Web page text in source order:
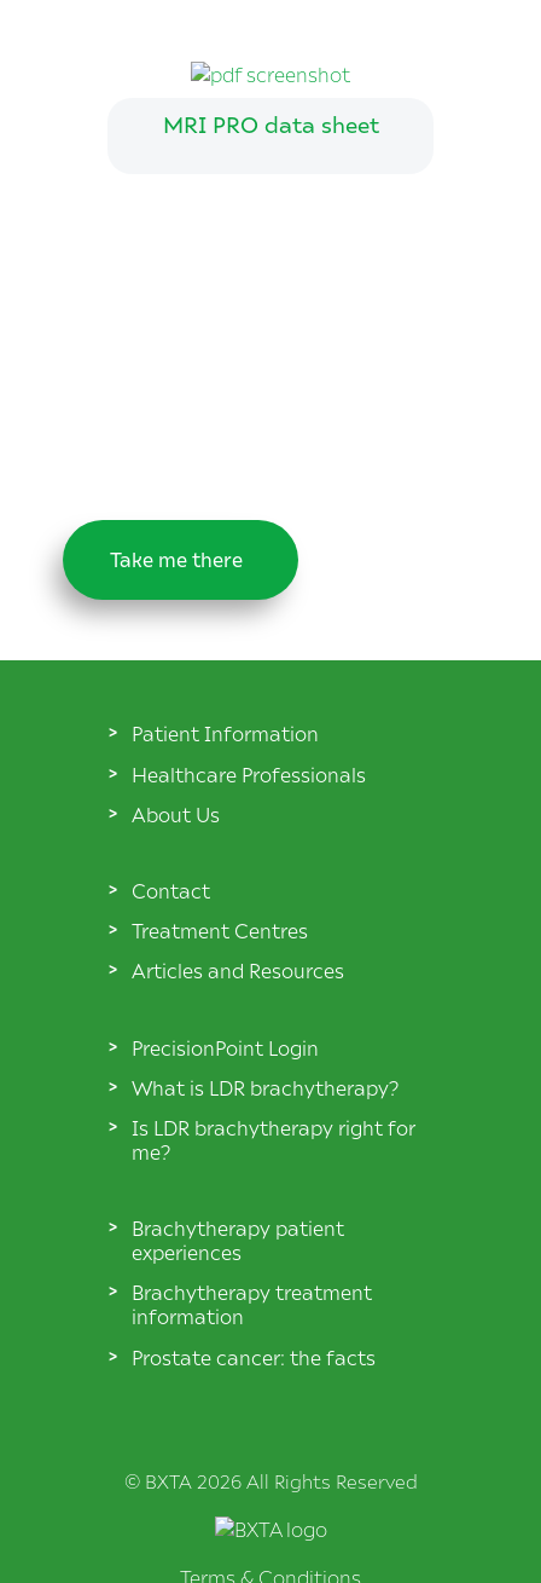
MRI PRO data sheet
Take me there
Patient Information
Healthcare Professionals
About Us
Contact
Treatment Centres
Articles and Resources
PrecisionPoint Login
What is LDR brachytherapy?
Is LDR brachytherapy right for
me?
Brachytherapy patient
experiences
Brachytherapy treatment
information
Prostate cancer: the facts
Terms & Conditions
© BXTA 2026 All Rights Reserved